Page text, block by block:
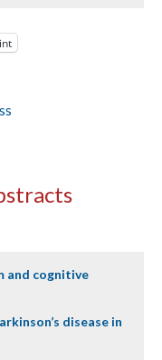
and cognitive
disease in